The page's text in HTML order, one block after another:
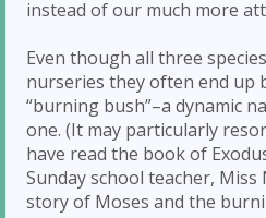
instead of our much more
Even though all three
nurseries they often end up
“burning bush”–a dynamic
one. (It may particularly
have read the book of
Sunday school teacher,
story of Moses and the